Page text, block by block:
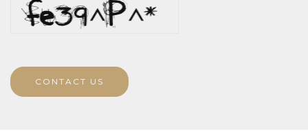
CONTACT US